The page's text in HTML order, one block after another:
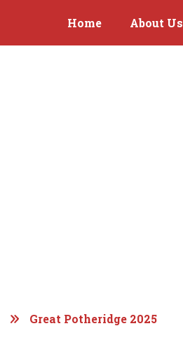
Home About Us
Great Potheridge 2025